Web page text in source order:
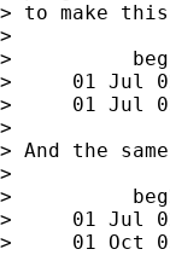
> to make
>
>
>     01 Jul
>     01 Jul
>
> And the
>
>
>     01 Jul
>     01 Oct